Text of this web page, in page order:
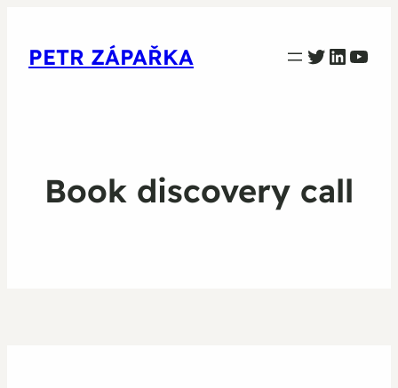
PETR ZÁPAŘKA PETR ZAPARKA Twitter
Book discovery call